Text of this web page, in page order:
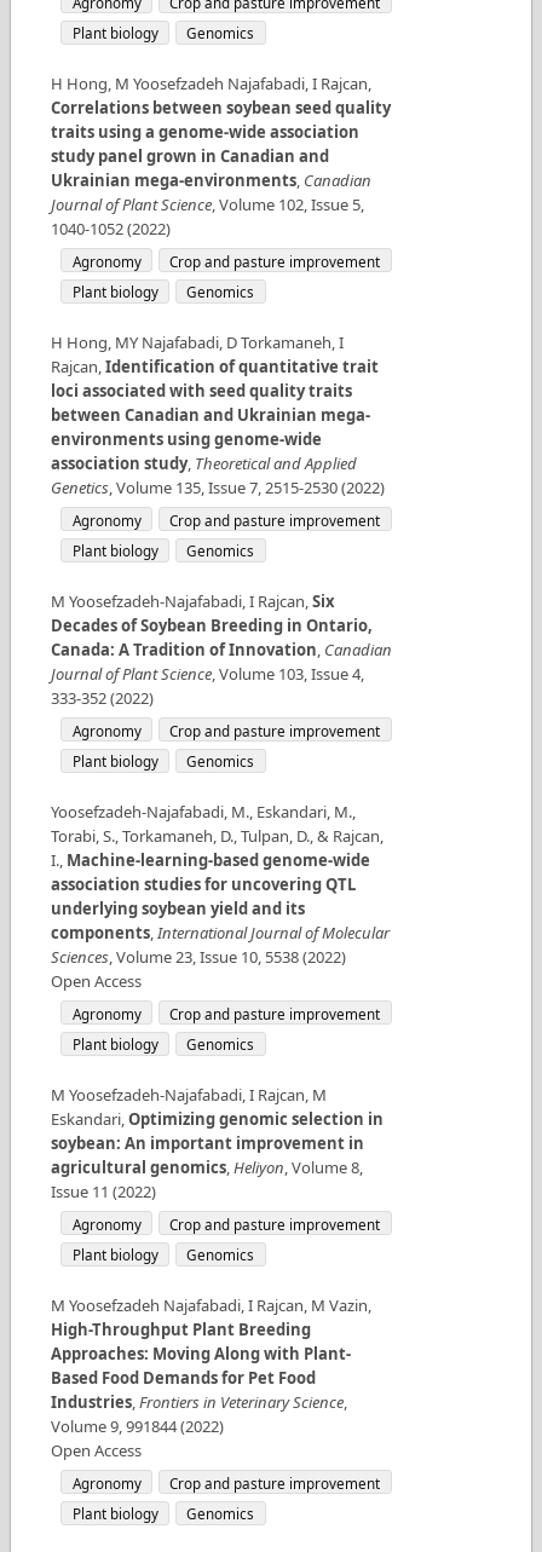
Plant biology
Genomics
H Hong, M Yoosefzadeh Najafabadi, I Rajcan,
Correlations between soybean seed quality
traits using a genome-wide association
study panel grown in Canadian and
Ukrainian mega-environments, Canadian
Journal of Plant Science,Volume 102,Issue 5,
1040-1052(2022)
Agronomy
Crop and pasture improvement
Plant biology
Genomics
H Hong, MY Najafabadi, D Torkamaneh, I
Rajcan,Identification of quantitative trait
loci associated with seed quality traits
between Canadian and Ukrainian mega-
environments using genome-wide
association study, Theoretical and Applied
Genetics,Volume 135,Issue7,2515-2530(2022)
Agronomy
Crop and pasture improvement
Plant biology
Genomics
M Yoosefzadeh-Najafabadi, I Rajcan,Six
Decades of Soybean Breeding in Ontario,
Canada: A Tradition of Innovation, Canadian
Journal of Plant Science,Volume 103,Issue4,
333-352(2022)
Agronomy
Crop and pasture improvement
Plant biology
Genomics
Yoosefzadeh-Najafabadi, M., Eskandari, M.,
Torabi, S., Torkamaneh, D., Tulpan, D., & Rajcan,
I., Machine-learning-based genome-wide
association studies for uncovering QTL
underlying soybean yield and its
components,International Journal of Molecular
Sciences,Volume23,Issue 10, 5538(2022)
Open Access
Agronomy
Crop and pasture improvement
Plant biology
Genomics
M Yoosefzadeh-Najafabadi, I Rajcan, M
Eskandari,Optimizing genomic selection in
soybean: An important improvement in
agricultural genomics,Heliyon,Volume8,
Issue 11 (2022)
Agronomy
Crop and pasture improvement
Plant biology
Genomics
M Yoosefzadeh Najafabadi, I Rajcan, M Vazin,
High-Throughput Plant Breeding
Approaches: Moving Along with Plant-
Based Food Demands for Pet Food
Industries,Frontiers in Veterinary Science,
Volume9,991844(2022)
Open Access
Agronomy
Crop and pasture improvement
Plant biology
Genomics